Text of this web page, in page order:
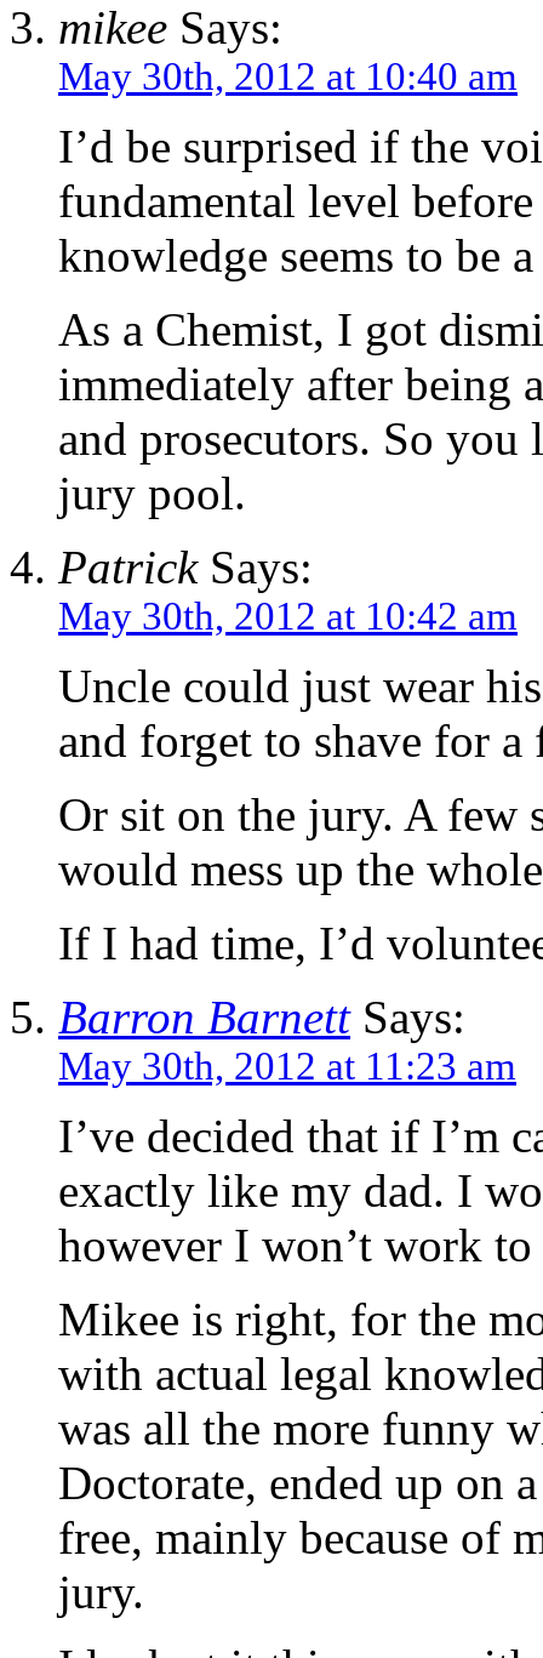
mikee Says:
May 30th, 2012 at 10:40 am
I’d be surprised if the
fundamental level
knowledge seems to be
As a Chemist, I got
immediately after being
and prosecutors. So
jury pool.
PatrickSays:
May 30th, 2012 at 10:42 am
Uncle could just wear
and forget to shave for a
Or sit on the jury. A few
would mess up the
If I had time, I’d
Barron BarnettSays:
May 30th, 2012 at 11:23 am
I’ve decided that if I’m
exactly like my dad. I
however I won’t work
Mikee is right, for the
with actual legal
was all the more funny
Doctorate, ended up on
free, mainly because of
jury.